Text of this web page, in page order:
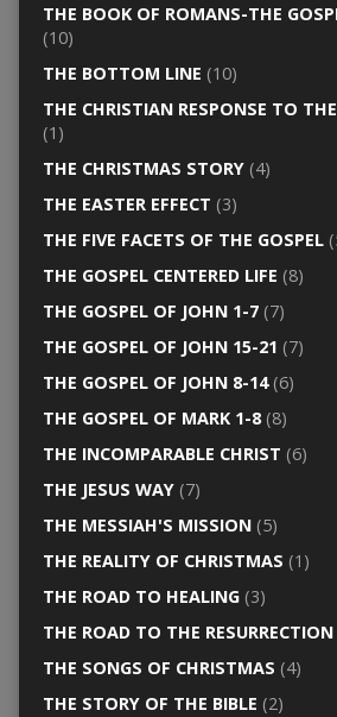
THE BOOK OF ROMANS-THE
(10)
THE BOTTOM LINE (10)
THE CHRISTIAN RESPONSE TO
(1)
THE CHRISTMAS STORY(4)
THE EASTER EFFECT (3)
THE FIVE FACETS OF THE GOSPEL
THE GOSPEL CENTERED LIFE (8)
THE GOSPEL OF JOHN 1-7(7)
THE GOSPEL OF JOHN 15-21 (7)
THE GOSPEL OF JOHN 8-14(6)
THE GOSPEL OF MARK 1-8(8)
THE INCOMPARABLE CHRIST (6)
THE JESUS WAY(7)
THE MESSIAH'S MISSION(5)
THE REALITY OF CHRISTMAS (1)
THE ROAD TO HEALING(3)
THE ROAD TO THE RESURRECTION
THE SONGS OF CHRISTMAS (4)
THE STORY OF THE BIBLE (2)